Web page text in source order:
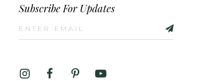
Subscribe For Updates